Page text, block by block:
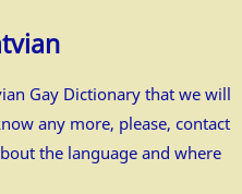
Gay Dictionary that we will
any more, please, contact
the language and where